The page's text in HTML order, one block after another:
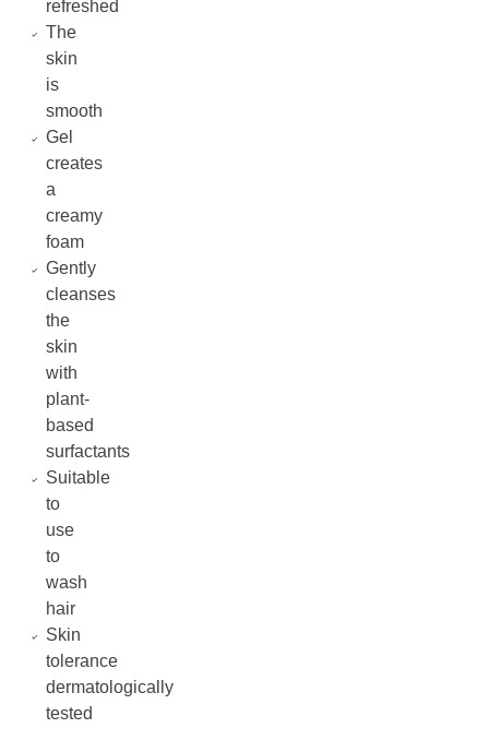
refreshed
The
skin
is
smooth
Gel
creates
a
creamy
foam
Gently
cleanses
the
skin
with
plant-
based
surfactants
Suitable
to
use
to
wash
hair
Skin
tolerance
dermatologically
tested